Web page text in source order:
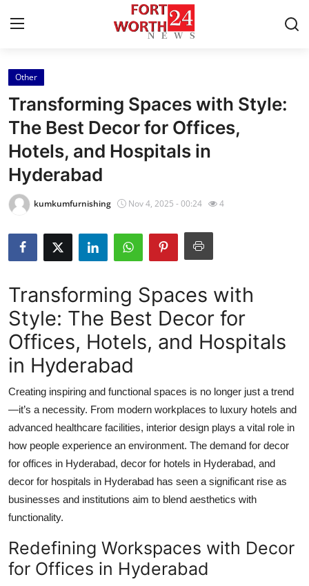
Home
Contact
Press Release
Privacy Policy
News Network
Submit Press Release
Health
Guest Posting
Advertise with US
Crypto
Business
Finance
Real Estate
Other
Transforming Spaces with Style:
The Best Decor for Offices,
Hotels, and Hospitals in
Hyderabad
kumkumfurnishing Nov 4, 2025 - 00:24 4
Transforming Spaces with
Style: The Best Decor for
Offices, Hotels, and Hospitals
in Hyderabad
Creating inspiring and functional spaces is no longer just a trend
—it’s a necessity. From modern workplaces to luxury hotels and
advanced healthcare facilities, interior design plays a vital role in
how people experience an environment. The demand for decor
for offices in Hyderabad, decor for hotels in Hyderabad, and
decor for hospitals in Hyderabad has seen a significant rise as
businesses and institutions aim to blend aesthetics with
functionality.
Redefining Workspaces with Decor
for Offices in Hyderabad